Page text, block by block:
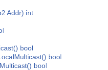
Addr) int
bool
bool
bool